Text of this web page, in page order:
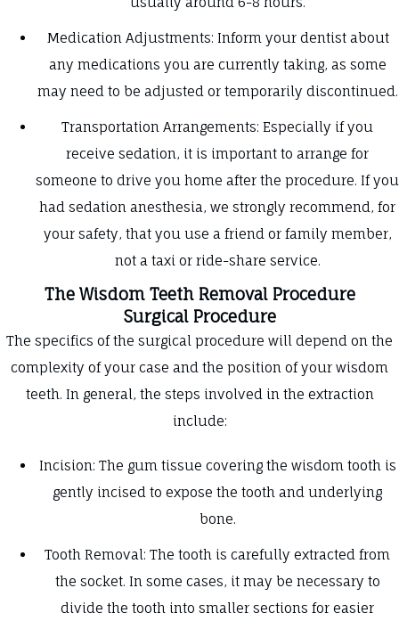
Medication Adjustments: Inform your dentist about
any medications you are currently taking, as some
may need to be adjusted or temporarily discontinued.
Transportation Arrangements: Especially if you
receive sedation, it is important to arrange for
someone to drive you home after the procedure. If you
had sedation anesthesia, we strongly recommend, for
your safety, that you use a friend or family member,
not a taxi or ride-share service.
The Wisdom Teeth Removal Procedure
Surgical Procedure
The specifics of the surgical procedure will depend on the
complexity of your case and the position of your wisdom
teeth. In general, the steps involved in the extraction
include:
Incision: The gum tissue covering the wisdom tooth is
gently incised to expose the tooth and underlying
bone.
Tooth Removal: The tooth is carefully extracted from
the socket. In some cases, it may be necessary to
divide the tooth into smaller sections for easier